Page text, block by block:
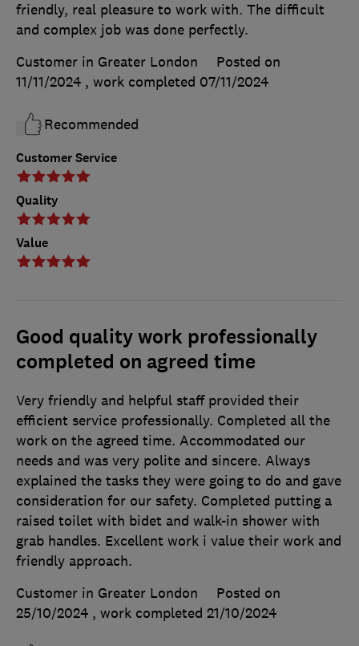
Customer Service
Quality
Value
friendly, real pleasure to work with. The difficult
and complex job was done perfectly.
Customer in Greater London
Posted on
11/11/2024 , work completed 07/11/2024
Recommended
Good quality work professionally
completed on agreed time
Very friendly and helpful staff provided their
efficient service professionally. Completed all the
work on the agreed time. Accommodated our
needs and was very polite and sincere. Always
explained the tasks they were going to do and gave
consideration for our safety. Completed putting a
raised toilet with bidet and walk-in shower with
grab handles. Excellent work i value their work and
friendly approach.
Customer in Greater London
Posted on
25/10/2024 , work completed 21/10/2024